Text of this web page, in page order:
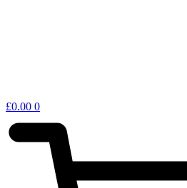
£0.00 0